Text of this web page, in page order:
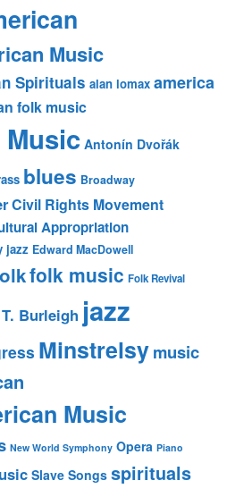
Music
Spirituals alan lomax america
folk music
Antonín Dvořák
blues Broadway
Civil Rights Movement
Appropriation
jazz Edward MacDowell
folk music Folk Revival
Burleigh jazz
Minstrelsymusic
Music
New World Symphony Opera Piano
Slave Songs spirituals